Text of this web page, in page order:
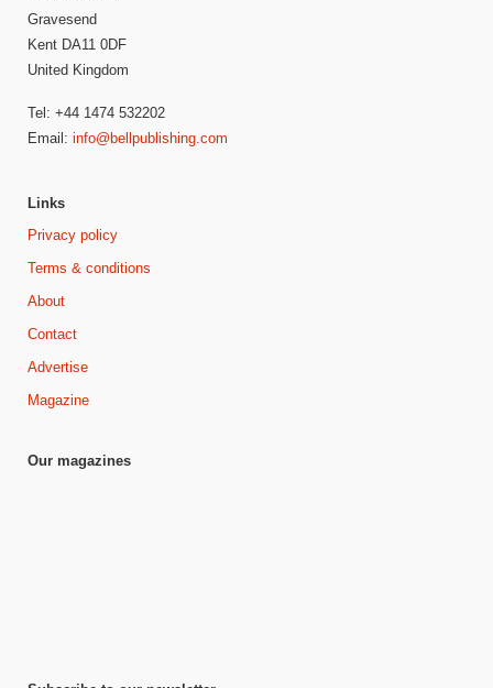
Gravesend
Kent DA11 0DF
United Kingdom
Tel: +44 1474 532202
Email: info@bellpublishing.com
Links
Privacy policy
Terms & conditions
About
Contact
Advertise
Magazine
Our magazines